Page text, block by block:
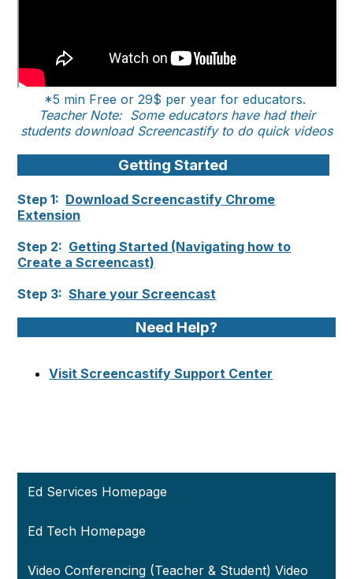
*5 min Free or 29$ per year for educators.
Teacher Note: Some educators have had their
students download Screencastify to do quick videos
Getting Started
Step 1: Download Screencastify Chrome
Extension
Step 2: Getting Started (Navigating how to
Create a Screencast)
Step 3:Share your Screencast
Need Help?
Visit Screencastify Support Center
Ed Services Homepage
Ed Tech Homepage
Video Conferencing (Teacher & Student) Video